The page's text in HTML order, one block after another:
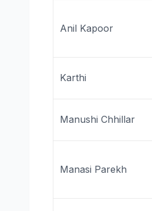
Anil Kapoor
Karthi
Manushi Chhillar
Manasi Parekh